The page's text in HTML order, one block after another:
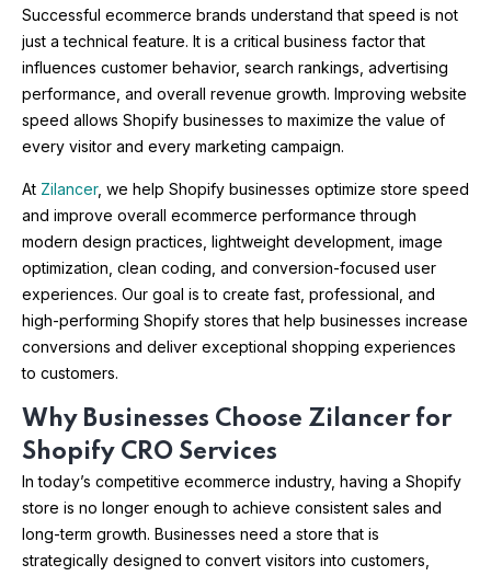
Successful ecommerce brands understand that speed is not
just a technical feature. It is a critical business factor that
influences customer behavior, search rankings, advertising
performance, and overall revenue growth. Improving website
speed allows Shopify businesses to maximize the value of
every visitor and every marketing campaign.
At Zilancer, we help Shopify businesses optimize store speed
and improve overall ecommerce performance through
modern design practices, lightweight development, image
optimization, clean coding, and conversion-focused user
experiences. Our goal is to create fast, professional, and
high-performing Shopify stores that help businesses increase
conversions and deliver exceptional shopping experiences
to customers.
Why Businesses Choose Zilancer for
Shopify CRO Services
In today’s competitive ecommerce industry, having a Shopify
store is no longer enough to achieve consistent sales and
long-term growth. Businesses need a store that is
strategically designed to convert visitors into customers,